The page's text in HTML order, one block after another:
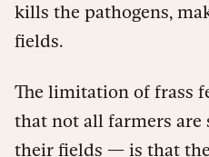
kills the pathogens,
fields.
The limitation of frass
that not all farmers are
their fields — is that